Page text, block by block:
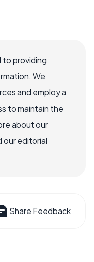
to providing
We
and employ a
to maintain the
about our
our editorial
Share Feedback